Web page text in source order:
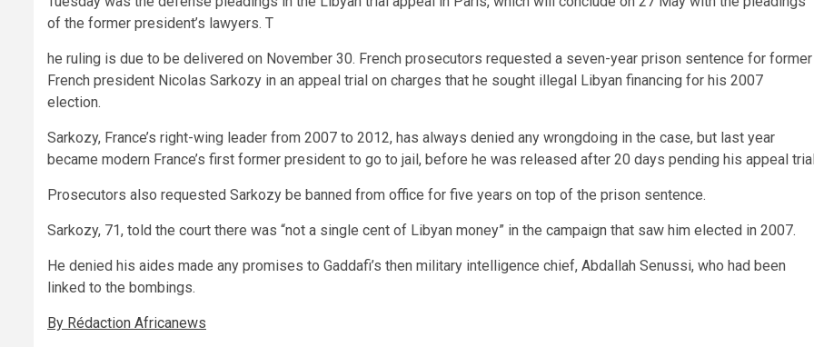
of the former president’s lawyers. T
he ruling is due to be delivered on November 30. French prosecutors requested a seven-year prison sentence for former
French president Nicolas Sarkozy in an appeal trial on charges that he sought illegal Libyan financing for his 2007
election.
Sarkozy, France’s right-wing leader from 2007 to 2012, has always denied any wrongdoing in the case, but last year
became modern France’s first former president to go to jail, before he was released after 20 days pending his appeal
Prosecutors also requested Sarkozy be banned from office for five years on top of the prison sentence.
Sarkozy, 71, told the court there was “not a single cent of Libyan money” in the campaign that saw him elected in 2007.
He denied his aides made any promises to Gaddafi’s then military intelligence chief, Abdallah Senussi, who had been
linked to the bombings.
By Rédaction Africanews